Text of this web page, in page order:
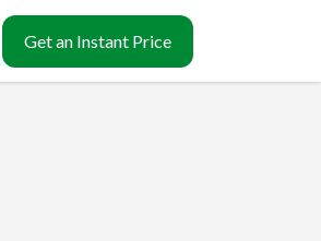
Get an Instant Price